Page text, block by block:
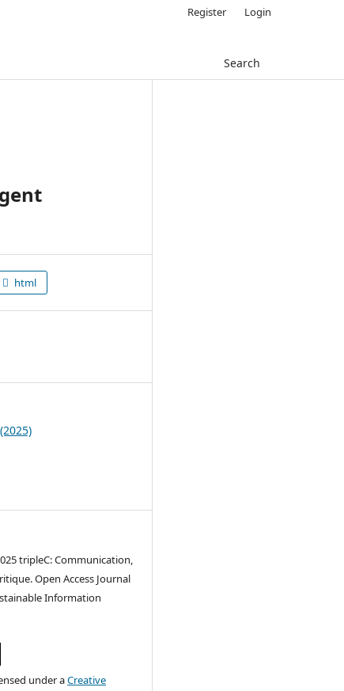
Search
Register Login
html
tripleC: Communication,
Open Access Journal
Information
under aCreative